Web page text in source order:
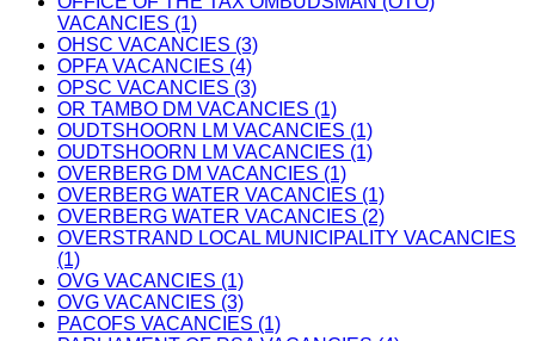
VACANCIES (1)
OHSC VACANCIES (3)
OPFA VACANCIES (4)
OPSC VACANCIES (3)
OR TAMBO DM VACANCIES (1)
OUDTSHOORN LM VACANCIES (1)
OUDTSHOORN LM VACANCIES (1)
OVERBERG DM VACANCIES (1)
OVERBERG WATER VACANCIES (1)
OVERBERG WATER VACANCIES (2)
OVERSTRAND LOCAL MUNICIPALITY VACANCIES
(1)
OVG VACANCIES (1)
OVG VACANCIES (3)
PACOFS VACANCIES (1)